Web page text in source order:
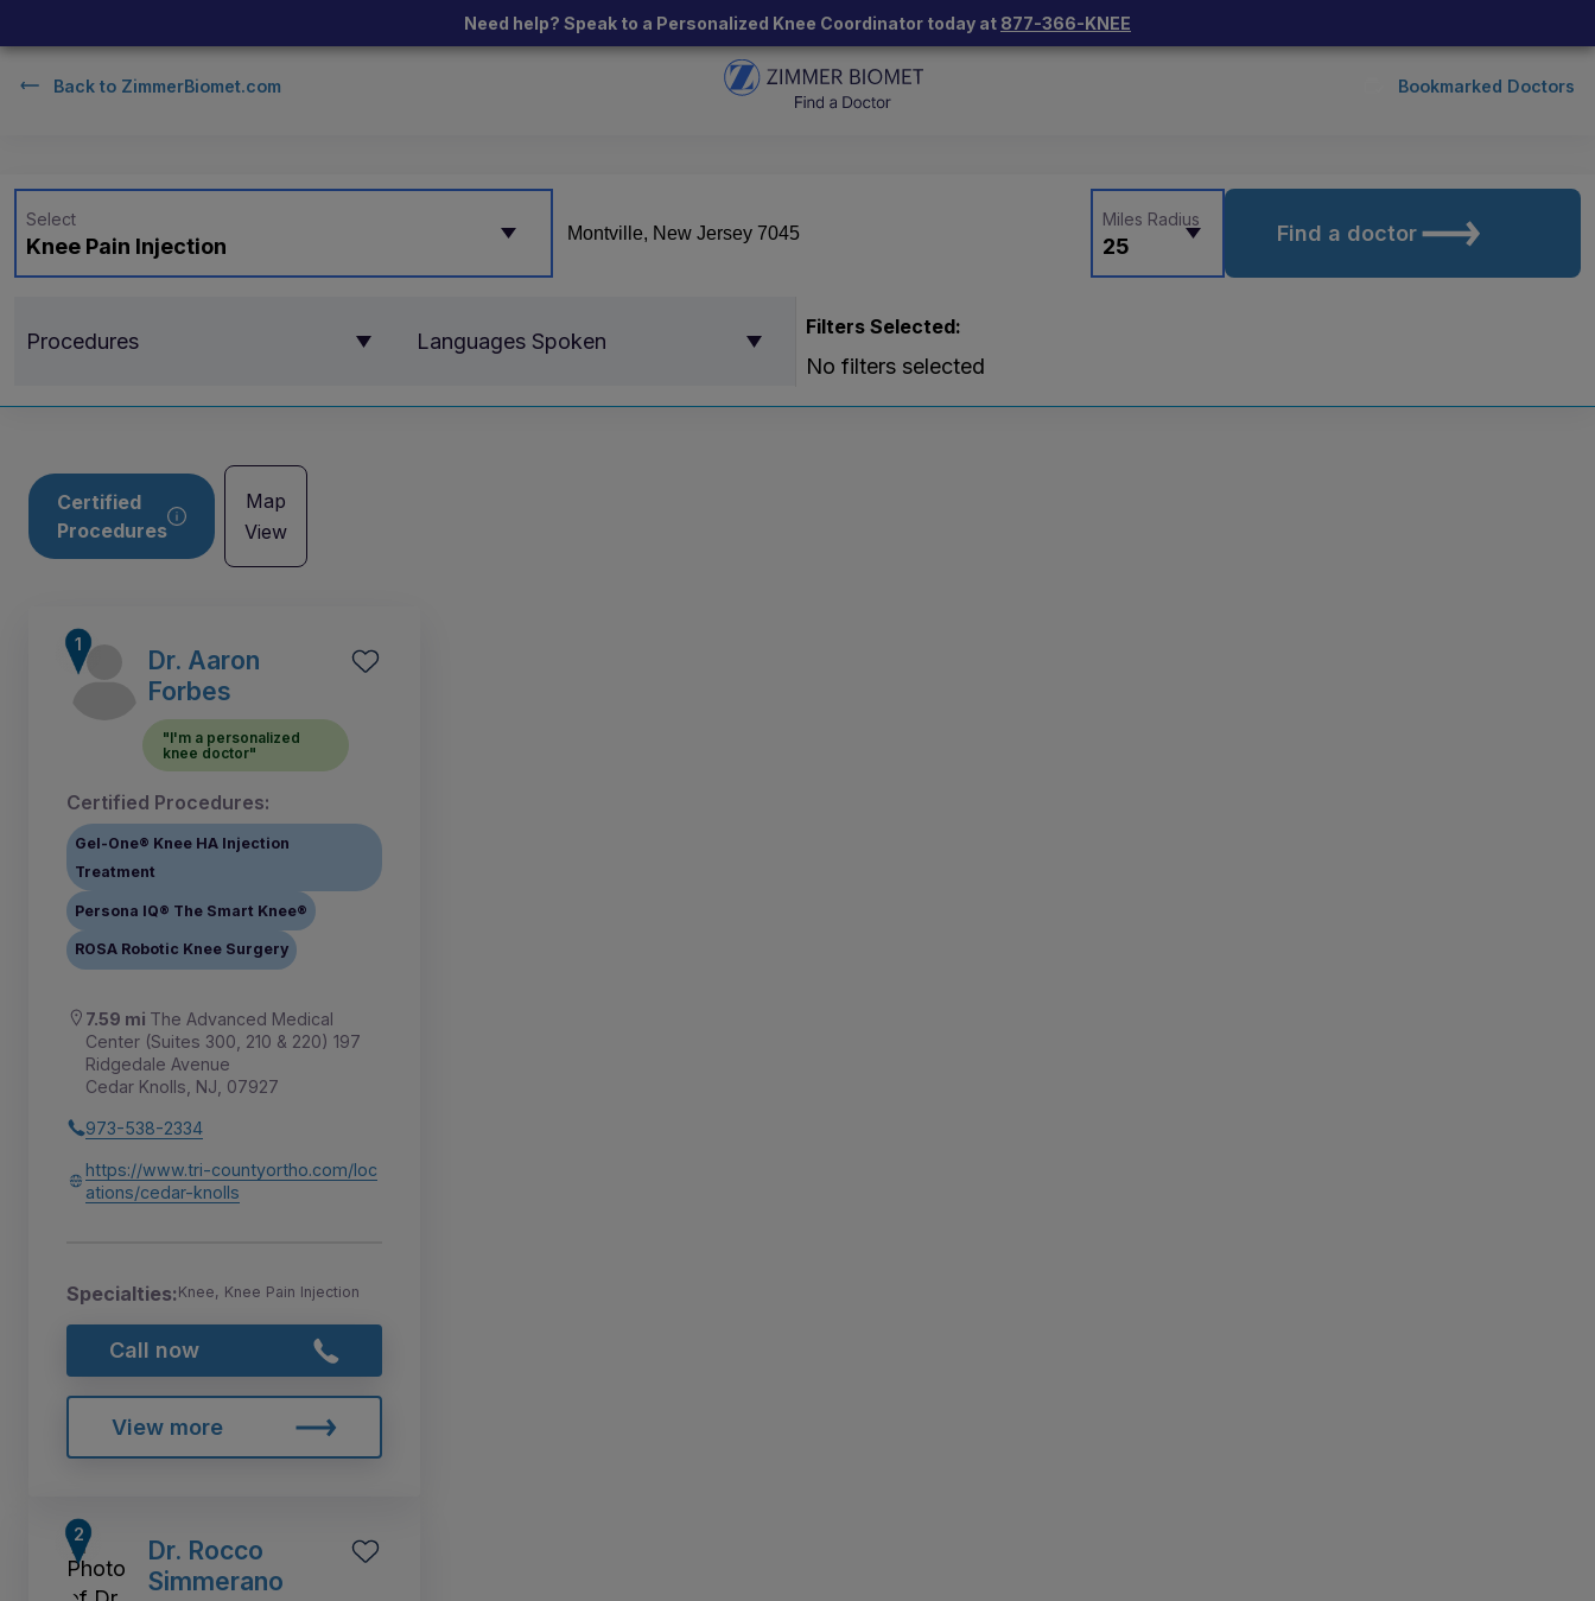
Need help? Speak to a Personalized Knee Coordinator today at 877-366-KNEE
Back to ZimmerBiomet.com Bookmarked Doctors
Knee Pain Injection
Select
25
Miles Radius
Find a doctor
Procedures Languages Spoken
Filters Selected:
No filters selected
Certified
Procedures
Map
View
Dr. Aaron
Forbes
"I'm a personalized
knee doctor"
Certified Procedures:
Gel-One® Knee HA Injection
Treatment
Persona IQ® The Smart Knee®
ROSA Robotic Knee Surgery
7.59 mi The Advanced Medical
Center (Suites 300, 210 & 220) 197
Ridgedale Avenue
Cedar Knolls, NJ, 07927
973-538-2334
https://www.tri-countyortho.com/loc
ations/cedar-knolls
Specialties:Knee, Knee Pain Injection
Call now
View more
Dr. Rocco
Simmerano